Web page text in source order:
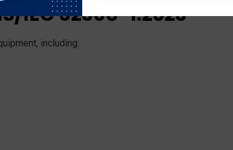
IEC 62368-1:2023
including: